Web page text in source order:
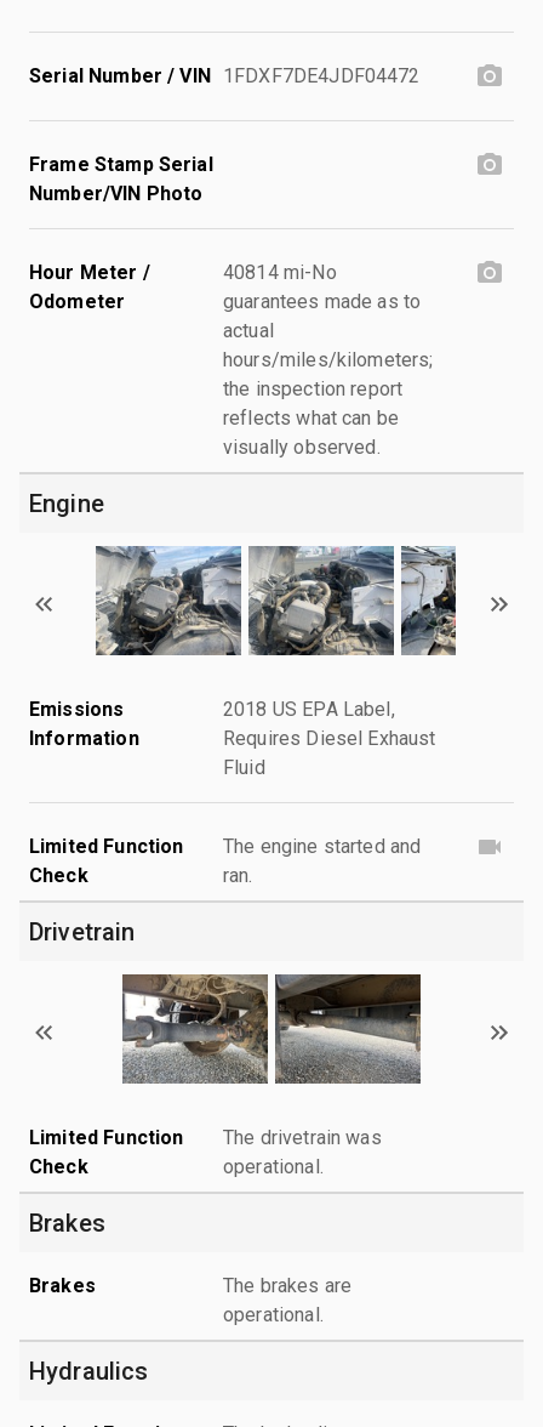
Serial Number / VIN 1FDXF7DE4JDF04472
Frame Stamp Serial
Number/VIN Photo
Hour Meter /
Odometer
40814 mi-No
guarantees made as to
actual
hours/miles/kilometers;
the inspection report
reflects what can be
visually observed.
Engine
Emissions
Information
2018 US EPA Label,
Requires Diesel Exhaust
Fluid
Limited Function
Check
The engine started and
ran.
Drivetrain
Limited Function
Check
The drivetrain was
operational.
Brakes
Brakes
The brakes are
operational.
Hydraulics